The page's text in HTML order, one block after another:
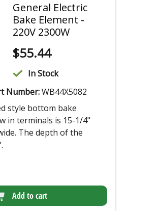
General Electric
Bake Element -
220V 2300W
$55.44
In Stock
Number:WB44X5082
style bottom bake
in terminals is 15-1/4"
The depth of the
Add to cart